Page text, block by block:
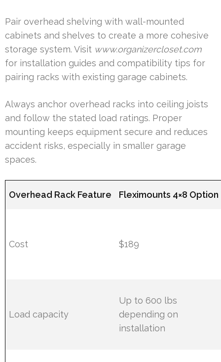
Pair overhead shelving with wall-mounted
cabinets and shelves to create a more cohesive
storage system. Visit www.organizercloset.com
for installation guides and compatibility tips for
pairing racks with existing garage cabinets.
Always anchor overhead racks into ceiling joists
and follow the stated load ratings. Proper
mounting keeps equipment secure and reduces
accident risks, especially in smaller garage
spaces.
Overhead Rack Feature Fleximounts 4×8 Option
Cost $189
Load capacity
Up to 600 lbs
depending on
installation